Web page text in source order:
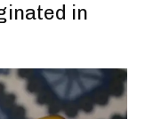
in